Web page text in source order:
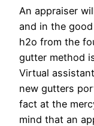
An appraiser
and in the
h2o from the
gutter method
Virtual
new gutters
fact at the
mind that an